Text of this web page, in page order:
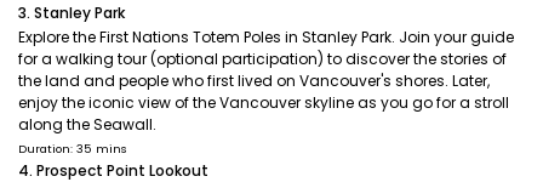
3. Stanley Park
Explore the First Nations Totem Poles in Stanley Park. Join your guide
for a walking tour (optional participation) to discover the stories of
the land and people who first lived on Vancouver's shores. Later,
enjoy the iconic view of the Vancouver skyline as you go for a stroll
along the Seawall.
Duration: 35 mins
4. Prospect Point Lookout